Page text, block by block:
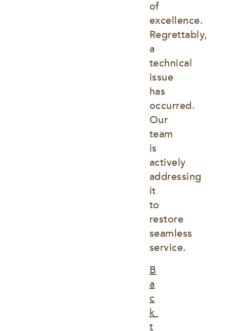
of
excellence.
Regrettably,
a
technical
issue
has
occurred.
Our
team
is
actively
addressing
it
to
restore
seamless
service.
B
a
c
k
t